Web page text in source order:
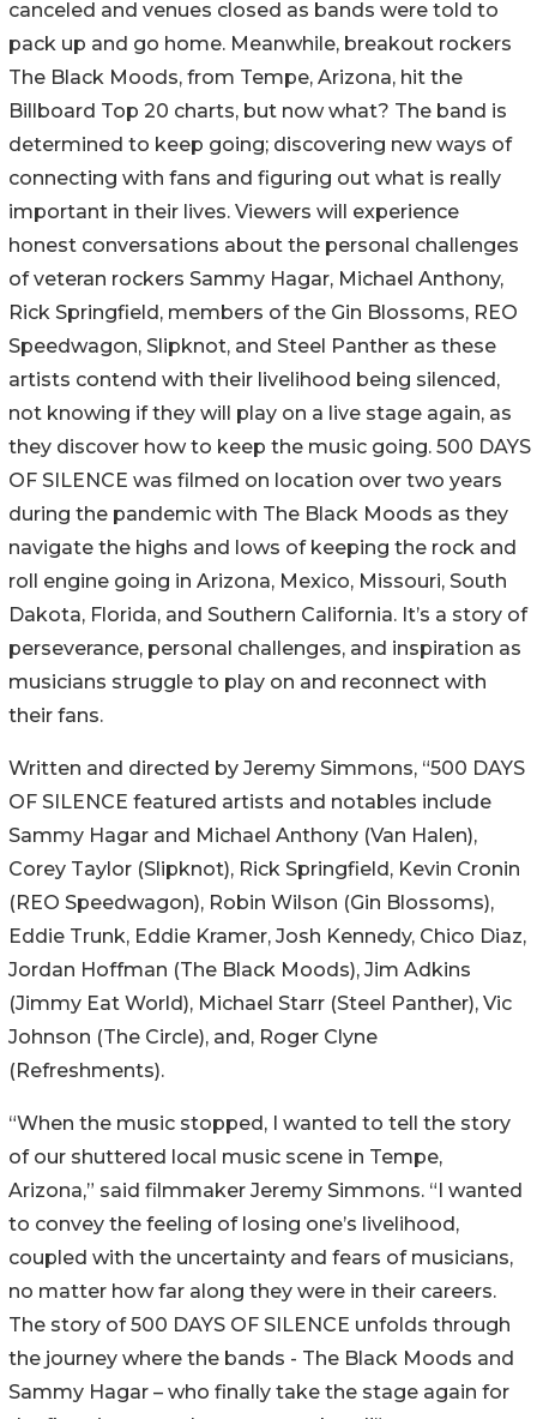
canceled and venues closed as bands were told to
pack up and go home. Meanwhile, breakout rockers
The Black Moods, from Tempe, Arizona, hit the
Billboard Top 20 charts, but now what? The band is
determined to keep going; discovering new ways of
connecting with fans and figuring out what is really
important in their lives. Viewers will experience
honest conversations about the personal challenges
of veteran rockers Sammy Hagar, Michael Anthony,
Rick Springfield, members of the Gin Blossoms, REO
Speedwagon, Slipknot, and Steel Panther as these
artists contend with their livelihood being silenced,
not knowing if they will play on a live stage again, as
they discover how to keep the music going. 500 DAYS
OF SILENCE was filmed on location over two years
during the pandemic with The Black Moods as they
navigate the highs and lows of keeping the rock and
roll engine going in Arizona, Mexico, Missouri, South
Dakota, Florida, and Southern California. It’s a story of
perseverance, personal challenges, and inspiration as
musicians struggle to play on and reconnect with
their fans.
Written and directed by Jeremy Simmons, “500 DAYS
OF SILENCE featured artists and notables include
Sammy Hagar and Michael Anthony (Van Halen),
Corey Taylor (Slipknot), Rick Springfield, Kevin Cronin
(REO Speedwagon), Robin Wilson (Gin Blossoms),
Eddie Trunk, Eddie Kramer, Josh Kennedy, Chico Diaz,
Jordan Hoffman (The Black Moods), Jim Adkins
(Jimmy Eat World), Michael Starr (Steel Panther), Vic
Johnson (The Circle), and, Roger Clyne
(Refreshments).
“When the music stopped, I wanted to tell the story
of our shuttered local music scene in Tempe,
Arizona,” said filmmaker Jeremy Simmons. “I wanted
to convey the feeling of losing one’s livelihood,
coupled with the uncertainty and fears of musicians,
no matter how far along they were in their careers.
The story of 500 DAYS OF SILENCE unfolds through
the journey where the bands - The Black Moods and
Sammy Hagar – who finally take the stage again for